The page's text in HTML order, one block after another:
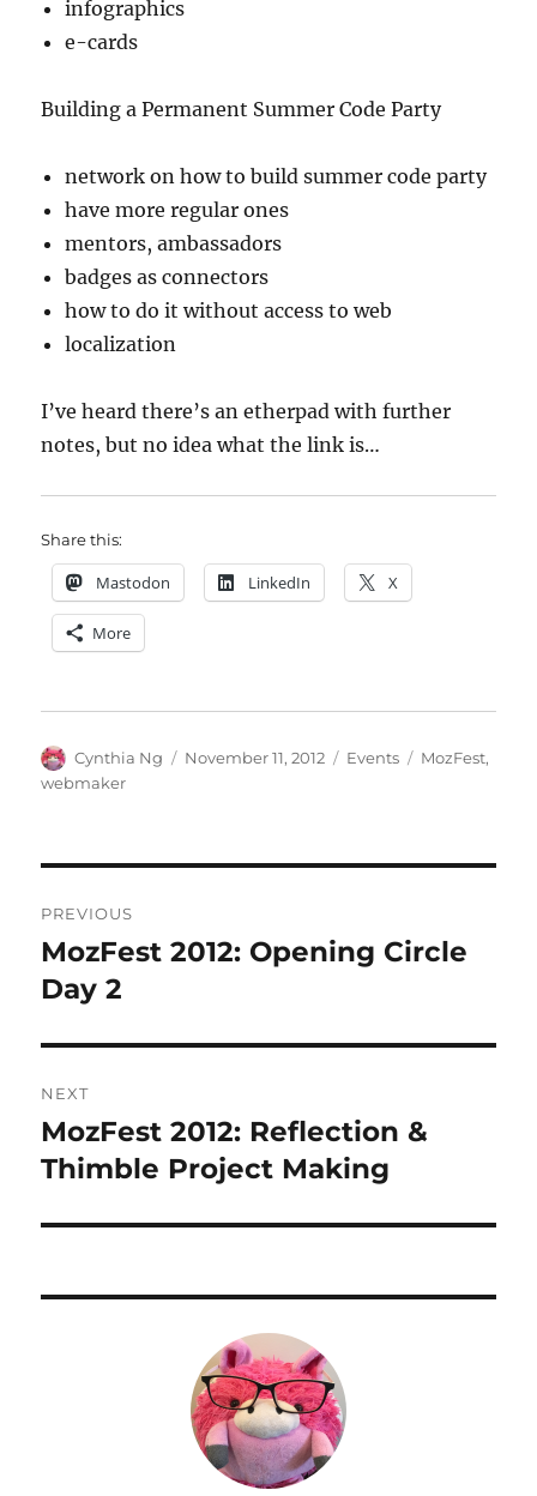
infographics
e-cards
Building a Permanent Summer Code Party
network on how to build summer code party
have more regular ones
mentors, ambassadors
badges as connectors
how to do it without access to web
localization
I’ve heard there’s an etherpad with further
notes, but no idea what the link is…
Share this:
Mastodon LinkedIn X
More
Author
Cynthia Ng
Posted
November 11, 2012 Categories
Events Tags
MozFest,
webmaker
navigation
PREVIOUS
Previous
post:
MozFest 2012: Opening Circle
Day 2
NEXT
Next
post:
MozFest 2012: Reflection &
Thimble Project Making